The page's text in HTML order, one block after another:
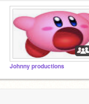
Johnny productions